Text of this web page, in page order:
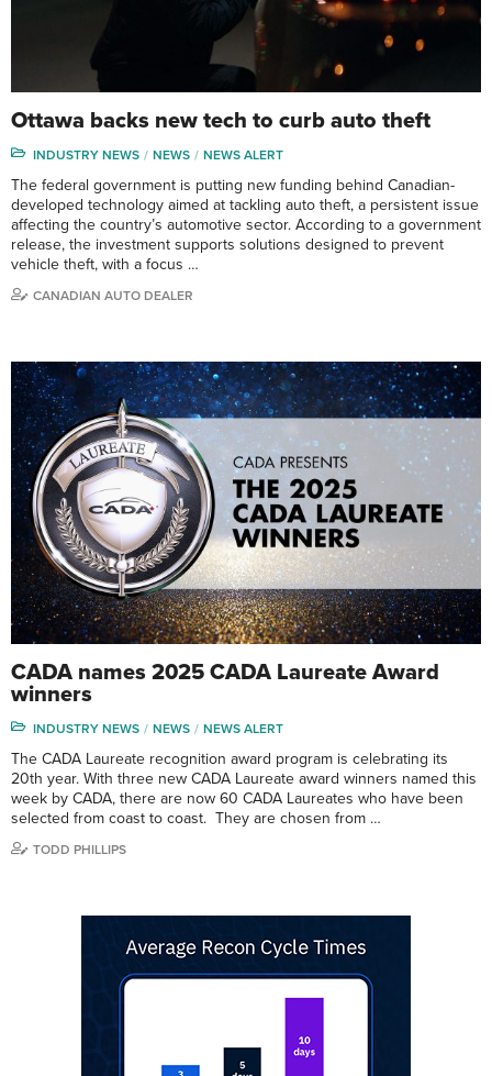
Ottawa backs new tech to curb auto theft
INDUSTRY NEWS NEWS NEWS ALERT
The federal government is putting new funding behind Canadian-
developed technology aimed at tackling auto theft, a persistent issue
affecting the country’s automotive sector. According to a government
release, the investment supports solutions designed to prevent
vehicle theft, with a focus …
CANADIAN AUTO DEALER
CADA names 2025 CADA Laureate Award
winners
INDUSTRY NEWS NEWS NEWS ALERT
The CADA Laureate recognition award program is celebrating its
20th year. With three new CADA Laureate award winners named this
week by CADA, there are now 60 CADA Laureates who have been
selected from coast to coast. They are chosen from …
TODD PHILLIPS